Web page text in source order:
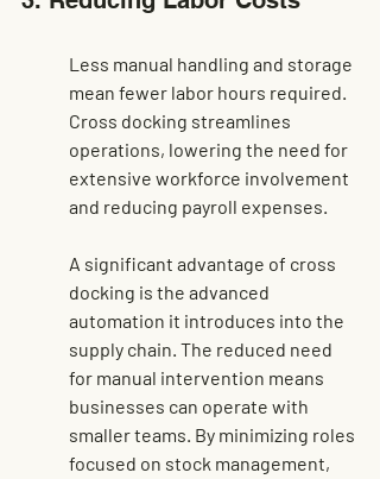
Less manual handling and storage
mean fewer labor hours required.
Cross docking streamlines
operations, lowering the need for
extensive workforce involvement
and reducing payroll expenses.
A significant advantage of cross
docking is the advanced
automation it introduces into the
supply chain. The reduced need
for manual intervention means
businesses can operate with
smaller teams. By minimizing roles
focused on stock management,